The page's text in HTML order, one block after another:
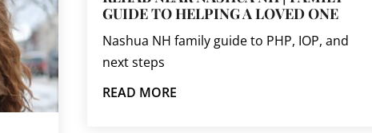
GUIDE TO HELPING A LOVED ONE
Nashua NH family guide to PHP, IOP, and
next steps
READ MORE